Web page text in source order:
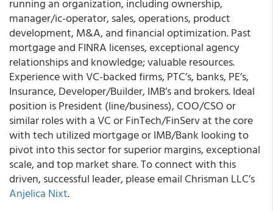
running an organization, including ownership,
manager/ic-operator, sales, operations, product
development, M&A, and financial optimization. Past
mortgage and FINRA licenses, exceptional agency
relationships and knowledge; valuable resources.
Experience with VC-backed firms, PTC’s, banks, PE’s,
Insurance, Developer/Builder, IMB’s and brokers. Ideal
position is President (line/business), COO/CSO or
similar roles with a VC or FinTech/FinServ at the core
with tech utilized mortgage or IMB/Bank looking to
pivot into this sector for superior margins, exceptional
scale, and top market share. To connect with this
driven, successful leader, please email Chrisman LLC’s
Anjelica Nixt.